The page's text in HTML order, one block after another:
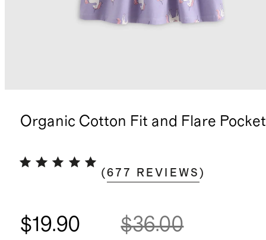
Organic Cotton Fit and Flare
(677 REVIEWS )
$19.90 $36.00